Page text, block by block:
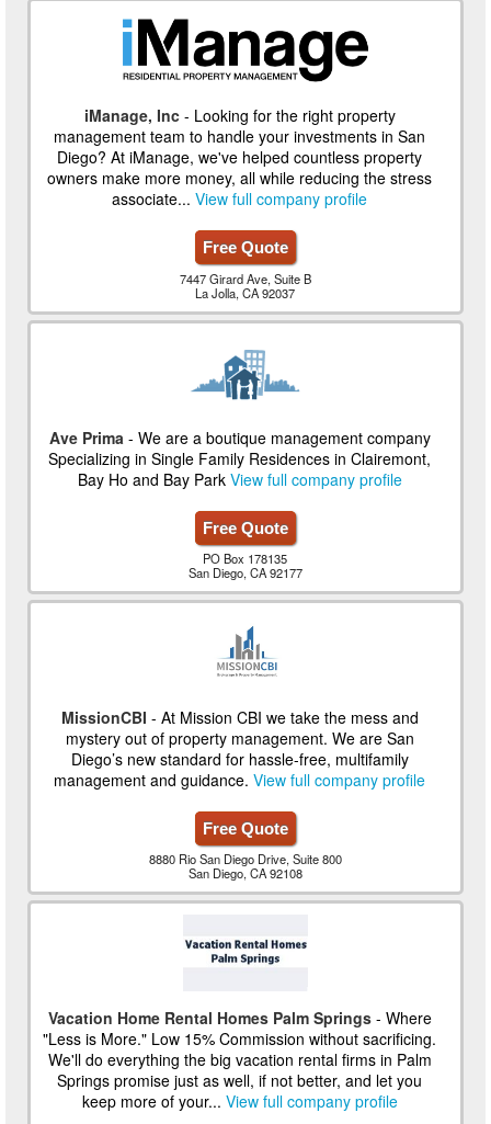
iManage, Inc- Looking for the right property
management team to handle your investments in San
Diego? At iManage, we've helped countless property
owners make more money, all while reducing the stress
associate...View full company profile
Free Quote
7447 Girard Ave, Suite B
La Jolla, CA 92037
Ave Prima - We are a boutique management company
Specializing in Single Family Residences in Clairemont,
Bay Ho and Bay Park View full company profile
Free Quote
PO Box 178135
San Diego, CA 92177
MissionCBI - At Mission CBI we take the mess and
mystery out of property management. We are San
Diego’s new standard for hassle-free, multifamily
management and guidance.View full company profile
Free Quote
8880 Rio San Diego Drive, Suite 800
San Diego, CA 92108
Vacation Home Rental Homes Palm Springs- Where
"Less is More." Low 15% Commission without sacrificing.
We'll do everything the big vacation rental firms in Palm
Springs promise just as well, if not better, and let you
keep more of your... View full company profile